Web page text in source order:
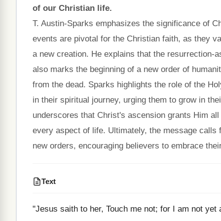
of our Christian life.
T. Austin-Sparks emphasizes the significance of
events are pivotal for the Christian faith, as they
a new creation. He explains that the
also marks the beginning of a new order of
from the dead. Sparks highlights the role of the
in their spiritual journey, urging them to grow in
underscores that Christ's ascension grants Him
every aspect of life. Ultimately, the message calls
new orders, encouraging believers to embrace
Text
"Jesus saith to her, Touch me not; for I am not